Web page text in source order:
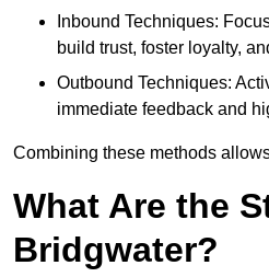
Inbound Techniques:
build trust, foster loyalty,
Outbound Techniques:
immediate feedback and
Combining these methods
What Are the
Bridgwater?